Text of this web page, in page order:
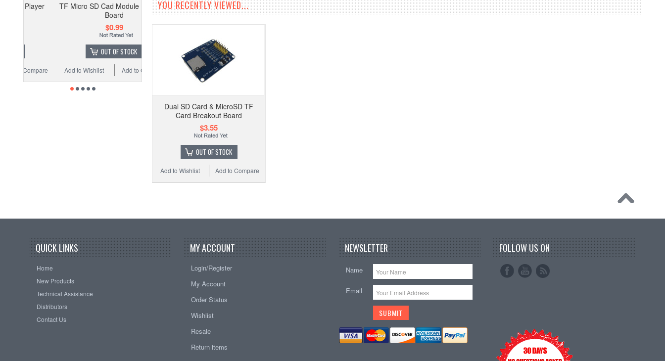
TF Micro SD Cad Module Breakout
OUT OF STOCK
Add to Compare
Add to Wishlist
YOU RECENTLY VIEWED...
Dual SD Card & MicroSD TF
Card Breakout Board
$3.55
OUT OF STOCK
Add to Compare
Add to Wishlist
QUICK LINKS
Home
New Products
Technical Assistance
Distributors
Contact Us
MY ACCOUNT
Login/Register
My Account
Order Status
Wishlist
Resale
Return items
NEWSLETTER
Name
Email
FOLLOW US ON